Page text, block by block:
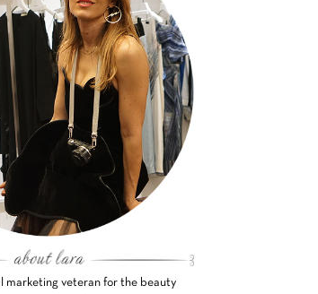
marketing veteran for the beauty